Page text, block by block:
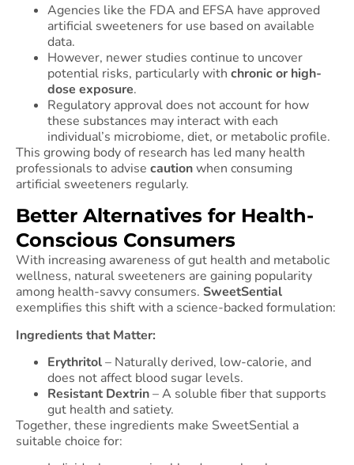
Agencies like the FDA and EFSA have approved
artificial sweeteners for use based on available
data.
However, newer studies continue to uncover
potential risks, particularly with chronic or high-
dose exposure.
Regulatory approval does not account for how
these substances may interact with each
individual’s microbiome, diet, or metabolic profile.
This growing body of research has led many health
professionals to advise cautionwhen consuming
artificial sweeteners regularly.
Better Alternatives for Health-
Conscious Consumers
With increasing awareness of gut health and metabolic
wellness, natural sweeteners are gaining popularity
among health-savvy consumers. SweetSential
exemplifies this shift with a science-backed formulation:
Ingredients that Matter:
Erythritol– Naturally derived, low-calorie, and
does not affect blood sugar levels.
Resistant Dextrin– A soluble fiber that supports
gut health and satiety.
Together, these ingredients make SweetSential a
suitable choice for: